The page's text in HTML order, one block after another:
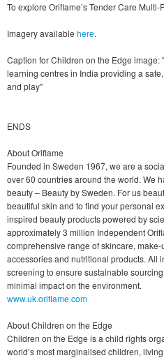
To explore Oriflame’s Tender Care
Imagery available here.
Caption for Children on the Edge image:
learning centres in India providing a
and play"
ENDS
About Oriflame
Founded in Sweden 1967, we are a
over 60 countries around the world. We
beauty – Beauty by Sweden. For us
beautiful skin and to find your personal
inspired beauty products powered by
approximately 3 million Independent
comprehensive range of skincare,
accessories and nutritional products. All
screening to ensure sustainable
minimal impact on the environment.
www.uk.oriflame.com
About Children on the Edge
Children on the Edge is a child rights
world’s most marginalised children,